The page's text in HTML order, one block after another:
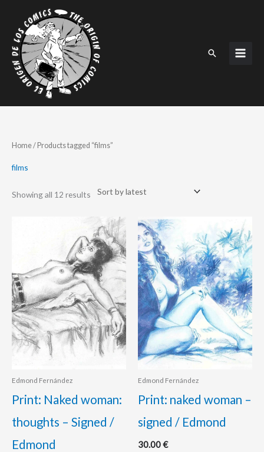
content
Search
Home/ Products tagged “films”
films
Showing all 12 results
Sorted
by
Edmond Fernández
Print: Naked woman:
thoughts – Signed /
Edmond
Edmond Fernández
Print: naked woman –
signed / Edmond
30.00€